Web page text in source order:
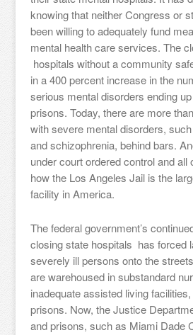
knowing that neither Congress or
been willing to adequately fund
mental health care services. The
hospitals without a community
in a 400 percent increase in the
serious mental disorders ending
prisons. Today, there are more
with severe mental disorders,
and schizophrenia, behind bars.
under court ordered control and all
how the Los Angeles Jail is the
facility in America.
The federal government’s
closing state hospitals has forced
severely ill persons onto the
are warehoused in substandard
inadequate assisted living
prisons. Now, the Justice
and prisons, such as Miami Dade